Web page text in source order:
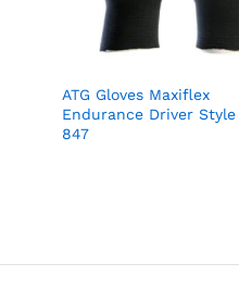
ATG Gloves Maxiflex
Endurance Driver
847